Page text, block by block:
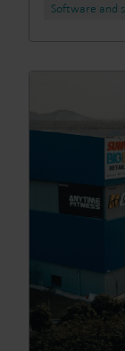
Software and